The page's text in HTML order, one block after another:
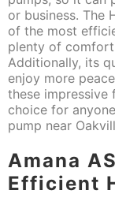
or business. The
of the most
plenty of
Additionally, its
enjoy more
these impressive
choice for
pump near
Amana
Efficient